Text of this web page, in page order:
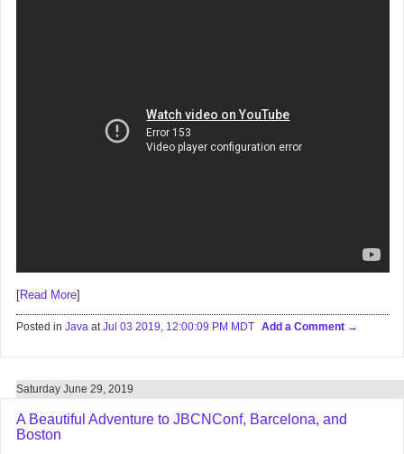
[Read More]
Posted in Java atJul 03 2019, 12:00:09 PM MDT Add a Comment
Saturday June 29, 2019
A Beautiful Adventure to JBCNConf, Barcelona, and
Boston